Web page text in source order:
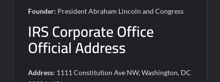
Founder: President Abraham Lincoln and Congress
IRS Corporate Office
Official Address
Address: 1111 Constitution Ave NW, Washington, DC